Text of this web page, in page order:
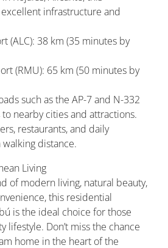
infrastructure and
(ALC): 38 km (35 minutes by
(RMU): 65 km (50 minutes by
such as the AP-7 and N-332
to nearby cities and attractions.
restaurants, and daily
distance.
Living
of modern living, natural beauty,
this residential
is the ideal choice for those
lifestyle. Don’t miss the chance
home in the heart of the